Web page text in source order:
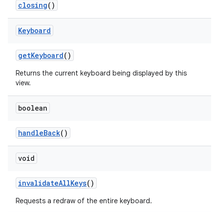
closing()
Keyboard
getKeyboard()
Returns the current keyboard being displayed by this
view.
boolean
handleBack()
void
invalidateAllKeys()
Requests a redraw of the entire keyboard.